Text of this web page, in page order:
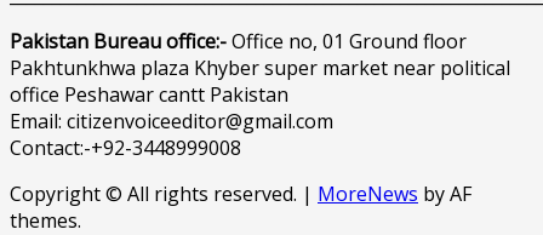
Pakistan Bureau office:-Office no, 01 Ground floor
Pakhtunkhwa plaza Khyber super market near political
office Peshawar cantt Pakistan
Email: citizenvoiceeditor@gmail.com
Contact:-+92-3448999008
Copyright © All rights reserved. | MoreNews by AF
themes.